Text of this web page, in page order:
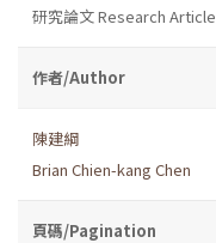
研究論文 Research Article
作者/Author
陳建綱
Brian Chien-kang Chen
頁碼/Pagination